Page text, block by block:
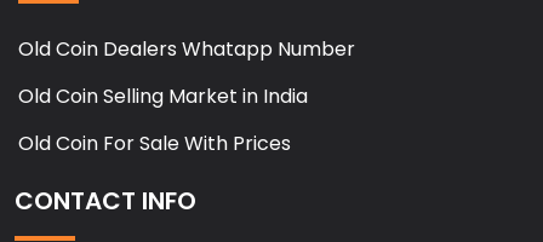
Old Coin Dealers Whatapp Number
Old Coin Selling Market in India
Old Coin For Sale With Prices
CONTACT INFO